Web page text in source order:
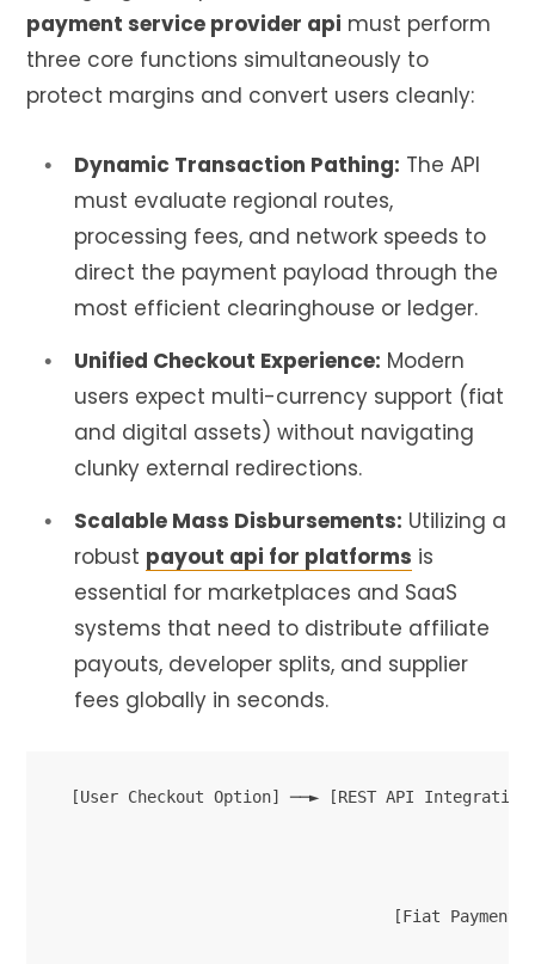
payment service provider api must perform
three core functions simultaneously to
protect margins and convert users cleanly:
Dynamic Transaction Pathing: The API
must evaluate regional routes,
processing fees, and network speeds to
direct the payment payload through the
most efficient clearinghouse or ledger.
Unified Checkout Experience: Modern
users expect multi-currency support (fiat
and digital assets) without navigating
clunky external redirections.
Scalable Mass Disbursements: Utilizing a
robust payout api for platforms is
essential for marketplaces and SaaS
systems that need to distribute affiliate
payouts, developer splits, and supplier
fees globally in seconds.
[User Checkout Option] ──► [REST API